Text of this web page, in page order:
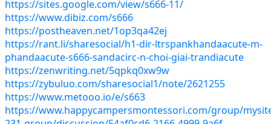
https://sites.google.com/view/s666-11/
https://www.dibiz.com/s666
https://postheaven.net/1op3qa42ej
https://rant.li/sharesocial/h1-dir-ltrspankhandaacute-m-
phandaacute-s666-sandacirc-n-choi-giai-trandiacute
https://zenwriting.net/5qpkq0xw9w
https://zybuluo.com/sharesocial1/note/2621255
https://www.metooo.io/e/s663
https://www.happycampersmontessori.com/group/